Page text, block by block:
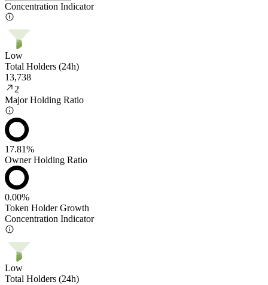
Concentration Indicator
Low
Total Holders (24h)
13,738
2
Major Holding Ratio
17.81%
Owner Holding Ratio
0.00%
Token Holder Growth
Concentration Indicator
Low
Total Holders (24h)